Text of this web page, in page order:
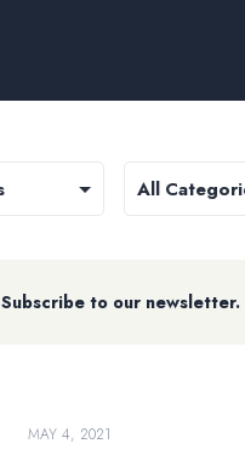
Subscribe to our newsletter.
MAY 4, 2021